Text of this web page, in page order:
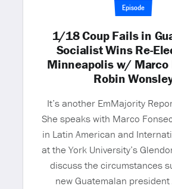
Episode
1/18 Coup Fails in
Socialist Wins Re-
Minneapolis w/ Marco
Robin
It’s another EmMajority
She speaks with Marco
in Latin American and
at the York University’s
discuss the circumstances
new Guatemalan president